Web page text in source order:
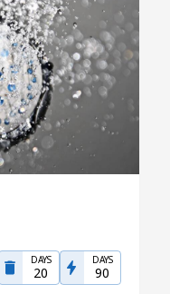
DAYS
20
DAYS
90